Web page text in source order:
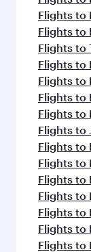
Flights to
Flights to
Flights to
Flights to
Flights to
Flights to
Flights to
Flights to
Flights to
Flights to
Flights to
Flights to
Flights to
Flights to
Flights to